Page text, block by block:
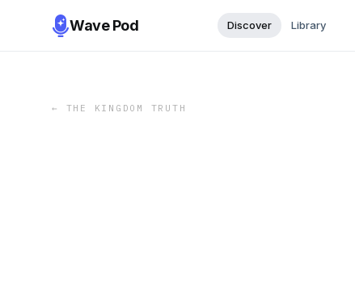
Wave Pod Discover Library
← THE KINGDOM TRUTH